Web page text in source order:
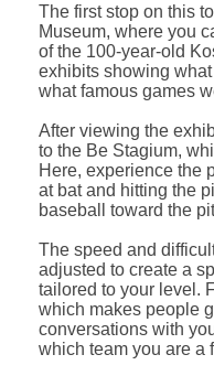
The first stop on this
Museum, where you
of the 100-year-old
exhibits showing
what famous games
After viewing the
to the Be Stagium,
Here, experience the
at bat and hitting the
baseball toward the
The speed and
adjusted to create a
tailored to your level.
which makes people
conversations with
which team you are a